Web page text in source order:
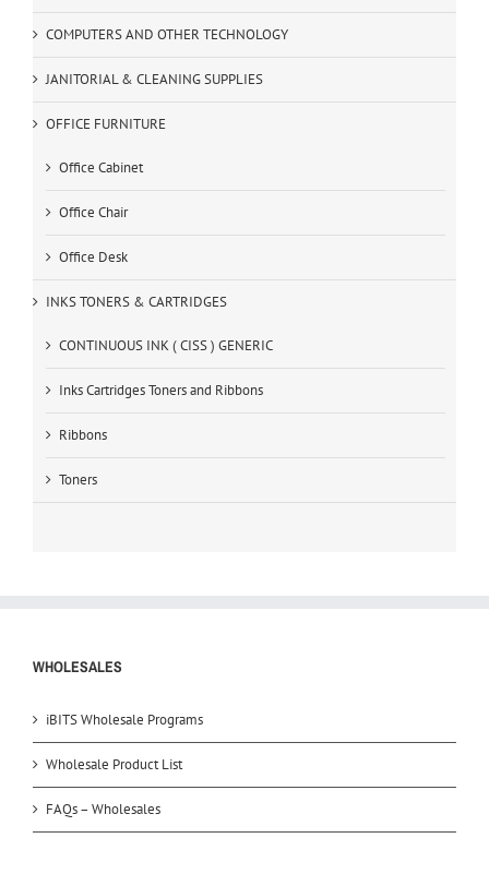
COMPUTERS AND OTHER TECHNOLOGY
JANITORIAL & CLEANING SUPPLIES
OFFICE FURNITURE
Office Cabinet
Office Chair
Office Desk
INKS TONERS & CARTRIDGES
CONTINUOUS INK ( CISS ) GENERIC
Inks Cartridges Toners and Ribbons
Ribbons
Toners
WHOLESALES
iBITS Wholesale Programs
Wholesale Product List
FAQs – Wholesales